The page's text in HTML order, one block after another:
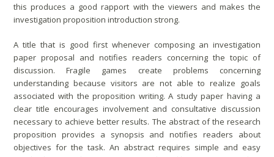
this produces a good rapport with the viewers and makes the
investigation proposition introduction strong.
A title that is good first whenever composing an investigation
paper proposal and notifies readers concerning the topic of
discussion. Fragile games create problems concerning
understanding because visitors are not able to realize goals
associated with the proposition writing. A study paper having a
clear title encourages involvement and consultative discussion
necessary to achieve better results. The abstract of the research
proposition provides a synopsis and notifies readers about
objectives for the task. An abstract requires simple and easy